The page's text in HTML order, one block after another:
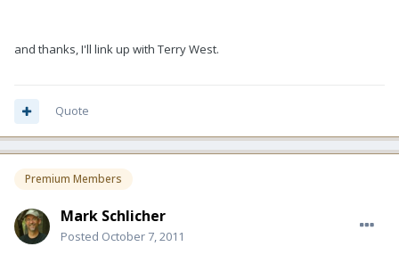
and thanks, I'll link up with Terry West.
Quote
Premium Members
Mark Schlicher
Posted October 7, 2011